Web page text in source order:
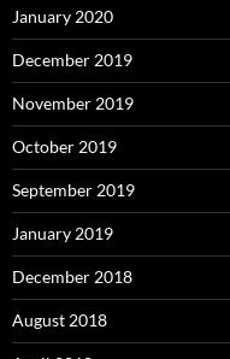
December 2017
October 2017
September 2017
August 2017
July 2017
June 2017
May 2017
April 2017